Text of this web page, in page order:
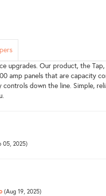
upgrades. Our product, the
amp panels that are capacity
down the line. Simple,
05, 2025)
(Aug 19, 2025)